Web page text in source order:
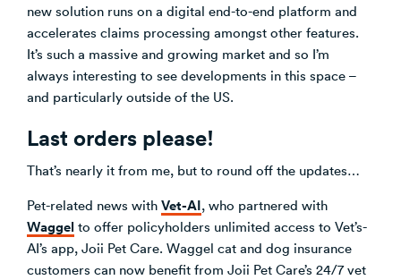
new solution runs on a digital end-to-end platform and
accelerates claims processing amongst other features.
It’s such a massive and growing market and so I’m
always interesting to see developments in this space –
and particularly outside of the US.
Last orders please!
That’s nearly it from me, but to round off the updates…
Pet-related news with Vet-AI, who partnered with
Waggel to offer policyholders unlimited access to Vet’s-
AI’s app, Joii Pet Care. Waggel cat and dog insurance
customers can now benefit from Joii Pet Care’s 24/7 vet